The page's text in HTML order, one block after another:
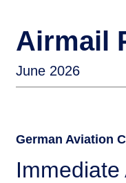
Airmail
June 2026
German Aviation